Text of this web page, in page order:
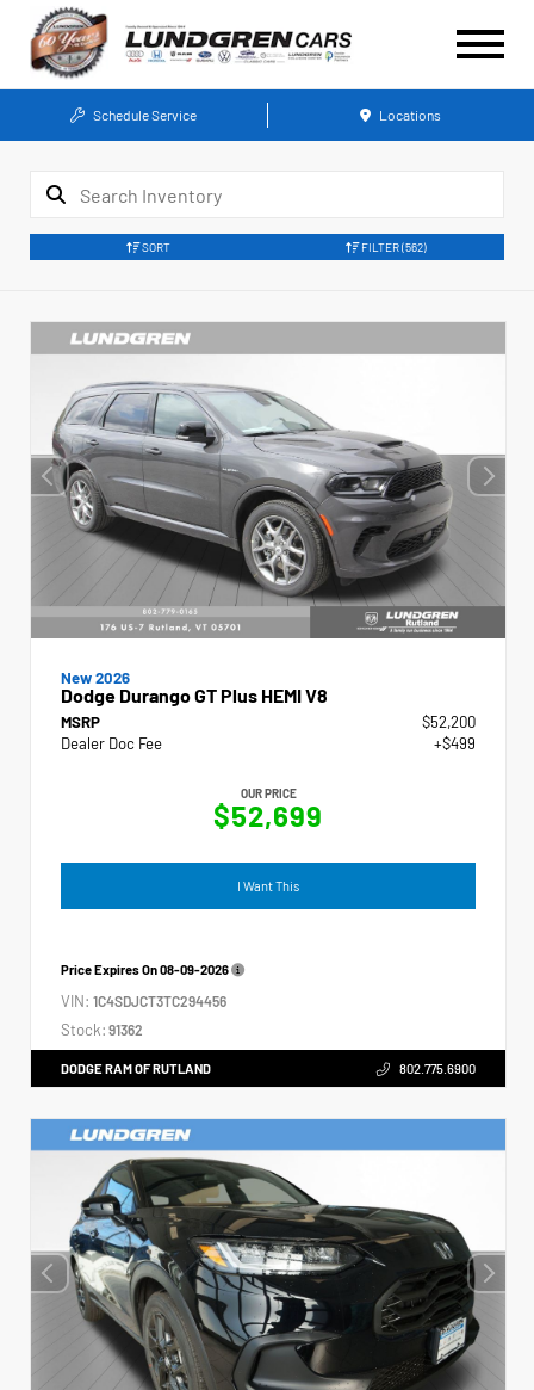
Schedule Service Locations
SORT FILTER (562)
New 2026
Dodge Durango GT Plus HEMI V8
MSRP
$52,200
Dealer Doc Fee
+$499
OUR PRICE
$52,699
I Want This
Price Expires On08-09-2026
VIN: 1C4SDJCT3TC294456
Stock: 91362
DODGE RAM OF RUTLAND 802.775.6900